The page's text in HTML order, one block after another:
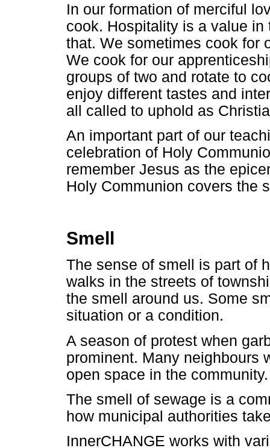
In our formation of merciful
cook. Hospitality is a value
that. We sometimes cook for
We cook for our
groups of two and rotate to
enjoy different tastes and
all called to uphold as
An important part of our
celebration of Holy
remember Jesus as the
Holy Communion covers the
Smell
The sense of smell is part of
walks in the streets of
the smell around us. Some
situation or a condition.
A season of protest when
prominent. Many neighbours
open space in the community.
The smell of sewage is a
how municipal authorities
InnerCHANGE works with